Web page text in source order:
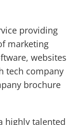
providing
marketing
websites
tech company
brochure
highly talented